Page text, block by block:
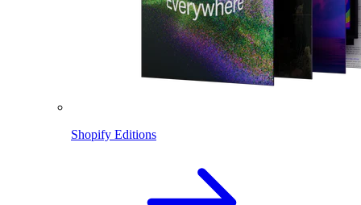
Shopify Editions